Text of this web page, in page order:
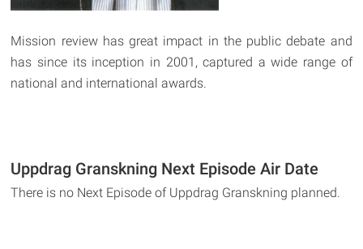
Mission review has great impact in the public debate and
has since its inception in 2001, captured a wide range of
national and international awards.
Uppdrag Granskning Next Episode Air Date
There is no Next Episode of Uppdrag Granskning planned.